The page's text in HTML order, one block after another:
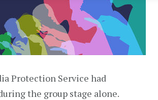
Protection Service had
the group stage alone.